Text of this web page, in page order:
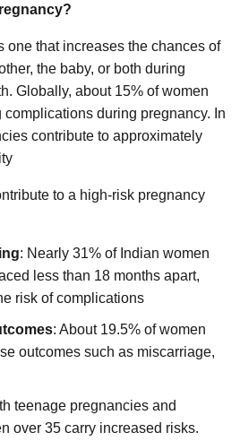
one that increases the chances of
the baby, or both during
Globally, about 15% of women
during pregnancy. In
contribute to approximately
to a high-risk pregnancy
: Nearly 31% of Indian women
less than 18 months apart,
risk of complications
: About 19.5% of women
outcomes such as miscarriage,
teenage pregnancies and
over 35 carry increased risks.